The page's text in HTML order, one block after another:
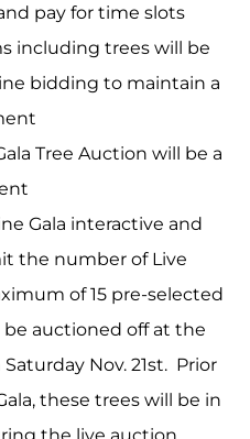
pay for time slots
including trees will be
bidding to maintain a
Tree Auction will be a
Gala interactive and
the number of Live
of 15 pre-selected
be auctioned off at the
Nov. 21st. Prior
these trees will be in
the live auction,